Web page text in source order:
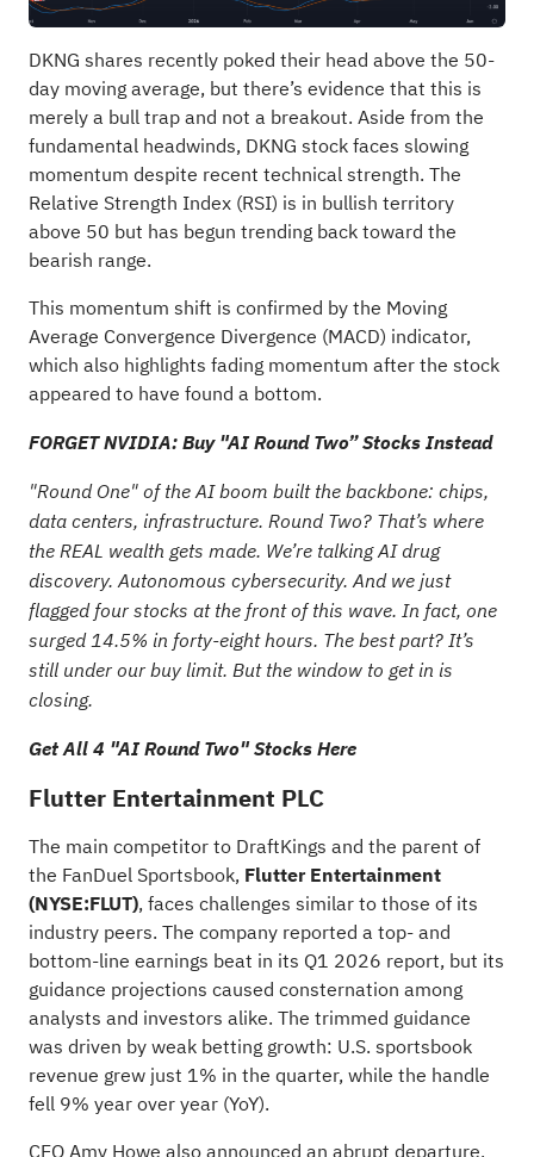
DKNG shares recently poked their head above the 50-
day moving average, but there’s evidence that this is
merely a bull trap and not a breakout. Aside from the
fundamental headwinds, DKNG stock faces slowing
momentum despite recent technical strength. The
Relative Strength Index (RSI) is in bullish territory
above 50 but has begun trending back toward the
bearish range.
This momentum shift is confirmed by the Moving
Average Convergence Divergence (MACD) indicator,
which also highlights fading momentum after the stock
appeared to have found a bottom.
FORGET NVIDIA: Buy "AI Round Two” Stocks Instead
"Round One" of the AI boom built the backbone: chips,
data centers, infrastructure. Round Two? That’s where
the REAL wealth gets made. We’re talking AI drug
discovery. Autonomous cybersecurity. And we just
flagged four stocks at the front of this wave. In fact, one
surged 14.5% in forty-eight hours. The best part? It’s
still under our buy limit. But the window to get in is
closing.
Get All 4 "AI Round Two" Stocks Here
Flutter Entertainment PLC
The main competitor to DraftKings and the parent of
the FanDuel Sportsbook, Flutter Entertainment
(NYSE:FLUT), faces challenges similar to those of its
industry peers. The company reported a top- and
bottom-line earnings beat in its Q1 2026 report, but its
guidance projections caused consternation among
analysts and investors alike. The trimmed guidance
was driven by weak betting growth: U.S. sportsbook
revenue grew just 1% in the quarter, while the handle
fell 9% year over year (YoY).